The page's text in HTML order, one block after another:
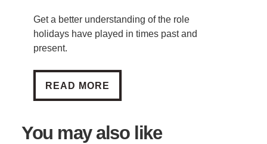
Get a better understanding of the role
holidays have played in times past and
present.
HOW TIMES HAVE CHANGED: A SOCIAL
READ MORE
You may also like